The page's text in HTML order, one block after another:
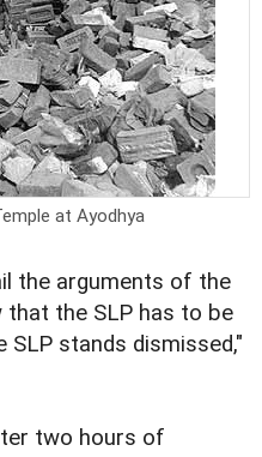
at Ayodhya
the arguments of the
the SLP has to be
SLP stands dismissed,"
two hours of